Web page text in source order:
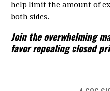
help limit the amount of
both sides.
Join the overwhelming
favor repealing closed